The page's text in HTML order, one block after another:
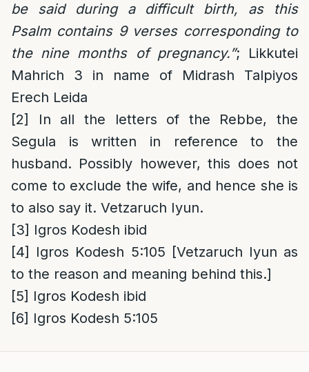
be said during a difficult birth, as this
Psalm contains 9 verses corresponding to
the nine months of pregnancy.”; Likkutei
Mahrich 3 in name of Midrash Talpiyos
Erech Leida
[2]
In all the letters of the Rebbe, the
Segula is written in reference to the
husband. Possibly however, this does not
come to exclude the wife, and hence she is
to also say it. Vetzaruch Iyun.
[3] Igros Kodesh ibid
[4]
Igros Kodesh 5:105 [Vetzaruch Iyun as
to the reason and meaning behind this.]
[5] Igros Kodesh ibid
[6] Igros Kodesh 5:105